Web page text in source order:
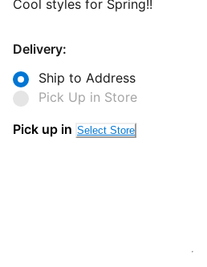
Cool styles for Spring!!
Delivery:
Ship to Address
Pick Up in Store
Pick up in Select Store